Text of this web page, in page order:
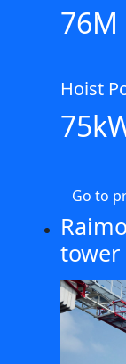
76M
Hoist
Go to
tower